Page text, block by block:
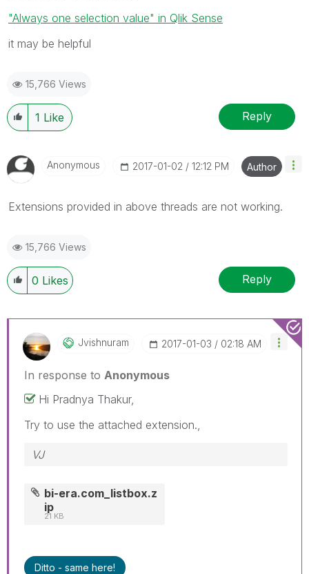
"Always one selection value" in Qlik Sense
it may be helpful
15,766 Views
1 Like Reply
Anonymous ‎2017-01-02 12:12 PM Author
Extensions provided in above threads are not working.
15,766 Views
0 Likes Reply
Jvishnuram ‎2017-01-03 02:18 AM
In response to Anonymous
Hi Pradnya Thakur,
Try to use the attached extension.,
VJ
bi-era.com_listbox.z
ip
21 KB
Ditto - same here!